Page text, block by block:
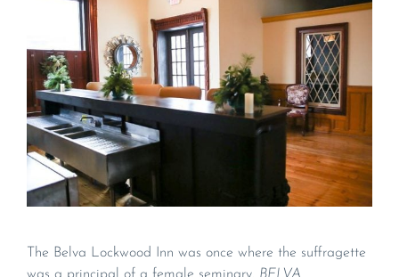
The Belva Lockwood Inn was once where the suffragette